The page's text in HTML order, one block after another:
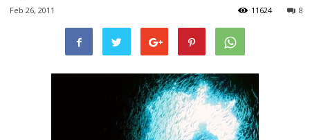
Feb 26, 2011 8
11624